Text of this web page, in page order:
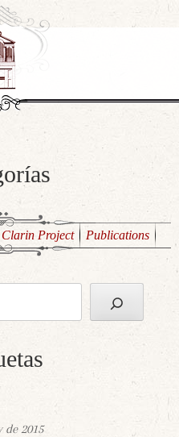
Clarin Project Publications
de 2015